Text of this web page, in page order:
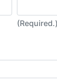
(Required.)